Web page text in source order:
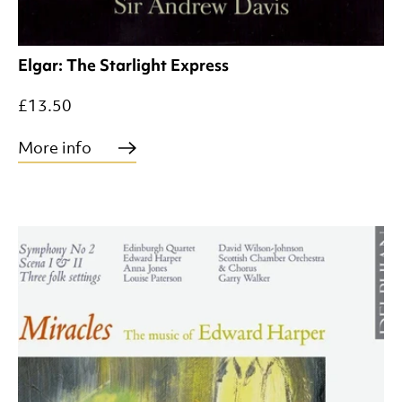
Elgar: The Starlight Express
£13.50
More info